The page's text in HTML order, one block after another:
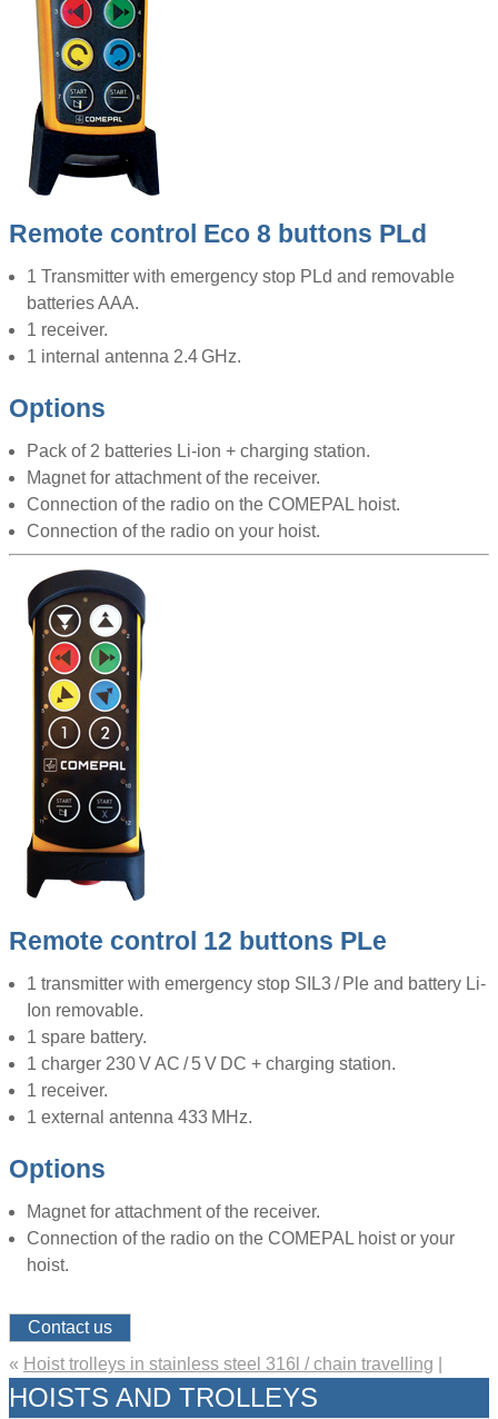
Remote control Eco 8 buttons PLd
1 Transmitter with emergency stop PLd and removable
batteries AAA.
1 receiver.
1 internal antenna 2.4 GHz.
Options
Pack of 2 batteries Li-ion + charging station.
Magnet for attachment of the receiver.
Connection of the radio on the COMEPAL hoist.
Connection of the radio on your hoist.
Remote control 12 buttons PLe
1 transmitter with emergency stop SIL3 / Ple and battery Li-
Ion removable.
1 spare battery.
1 charger 230 V AC / 5 V DC + charging station.
1 receiver.
1 external antenna 433 MHz.
Options
Magnet for attachment of the receiver.
Connection of the radio on the COMEPAL hoist or your
hoist.
Contact us
« Hoist trolleys in stainless steel 316l / chain travelling
HOISTS AND TROLLEYS